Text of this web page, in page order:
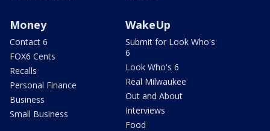
Money
Contact 6
FOX6 Cents
Recalls
Personal Finance
Business
Small Business
WakeUp
Submit for Look Who's
6
Look Who's 6
Real Milwaukee
Out and About
Interviews
Food